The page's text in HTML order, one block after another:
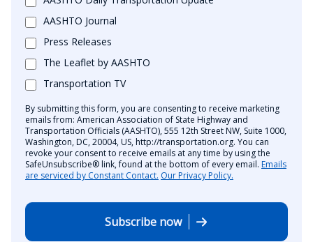
AASHTO Journal
Press Releases
The Leaflet by AASHTO
Transportation TV
By submitting this form, you are consenting to receive marketing
emails from: American Association of State Highway and
Transportation Officials (AASHTO), 555 12th Street NW, Suite 1000,
Washington, DC, 20004, US, http://transportation.org. You can
revoke your consent to receive emails at any time by using the
SafeUnsubscribe® link, found at the bottom of every email. Emails
are serviced by Constant Contact. Our Privacy Policy.
Subscribe now